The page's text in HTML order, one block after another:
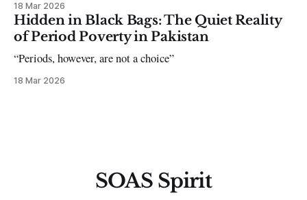
18 Mar 2026
Hidden in Black Bags: The Quiet Reality
of Period Poverty in Pakistan
“Periods, however, are not a choice”
18 Mar 2026
SOAS Spirit